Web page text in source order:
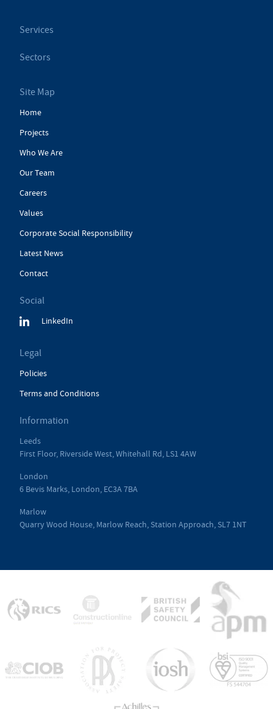
Services
Sectors
Site Map
Home
Projects
Who We Are
Our Team
Careers
Values
Corporate Social Responsibility
Latest News
Contact
Social
LinkedIn
Legal
Policies
Terms and Conditions
Information
Leeds
First Floor, Riverside West, Whitehall Rd, LS1 4AW
London
6 Bevis Marks, London, EC3A 7BA
Marlow
Quarry Wood House, Marlow Reach, Station Approach, SL7 1NT